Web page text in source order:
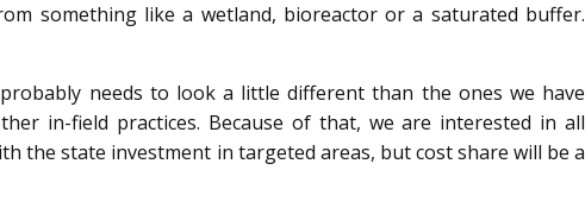
something like a wetland, bioreactor or a saturated buffer.
needs to look a little different than the ones we have
in-field practices. Because of that, we are interested in all
the state investment in targeted areas, but cost share will be a